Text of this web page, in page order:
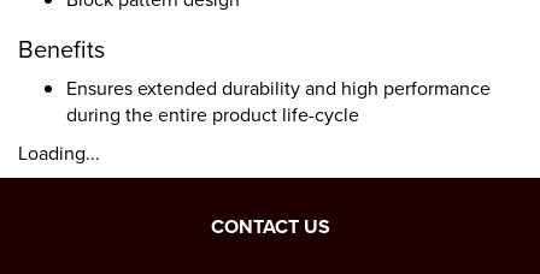
Benefits
Ensures extended durability and high performance
during the entire product life-cycle
Loading...
CONTACT US